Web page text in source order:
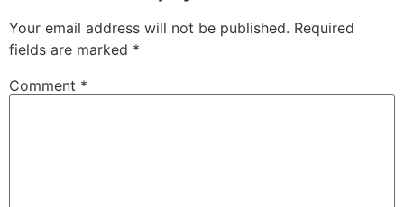
Your email address will not be published. Required
fields are marked *
Comment *